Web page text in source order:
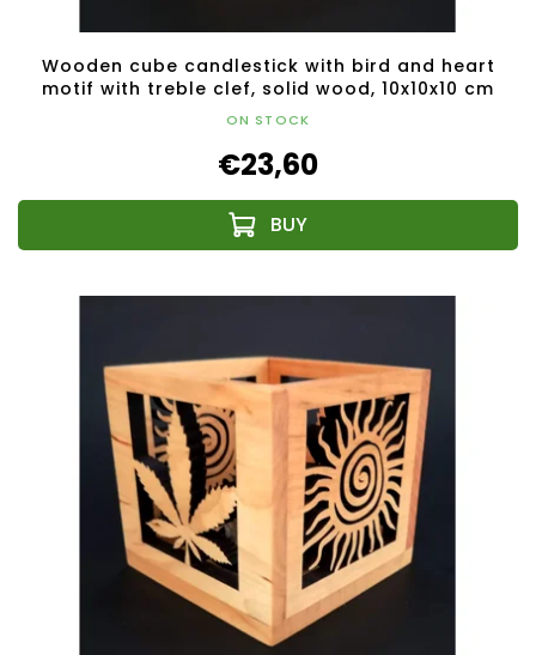
Wooden cube candlestick with bird and heart
motif with treble clef, solid wood, 10x10x10 cm
ON STOCK
€23,60